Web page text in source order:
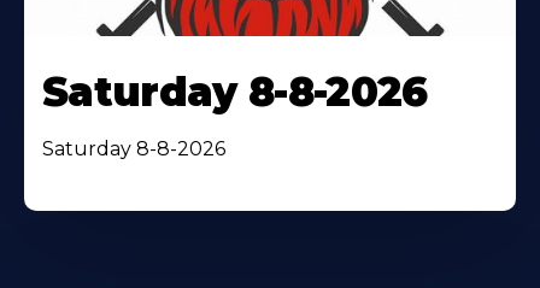
Saturday 8-8-2026
Saturday 8-8-2026